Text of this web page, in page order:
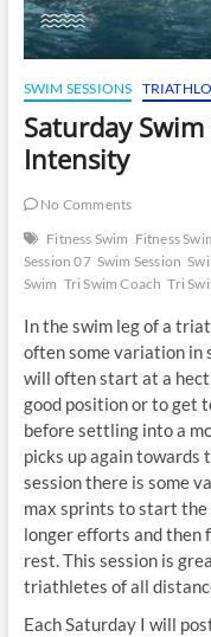
SWIM SESSIONS
Saturday
Intensity
No Comments
Fitness Swim Fitness
Session 07 Swim Session
Swim Tri Swim Coach Tri
In the swim leg of a
often some variation in
will often start at a
good position or to get
before settling into a
picks up again towards
session there is some
max sprints to start the
longer efforts and then
rest. This session is
triathletes of all
Each Saturday I will